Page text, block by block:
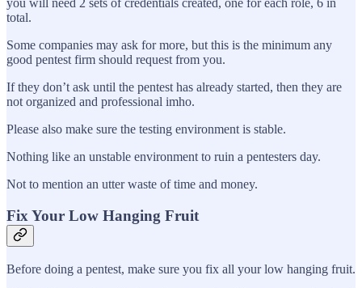
you will need 2 sets of credentials created, one for each role, 6 in
total.
Some companies may ask for more, but this is the minimum any
good pentest firm should request from you.
If they don’t ask until the pentest has already started, then they are
not organized and professional imho.
Please also make sure the testing environment is stable.
Nothing like an unstable environment to ruin a pentesters day.
Not to mention an utter waste of time and money.
Fix Your Low Hanging Fruit
Before doing a pentest, make sure you fix all your low hanging fruit.